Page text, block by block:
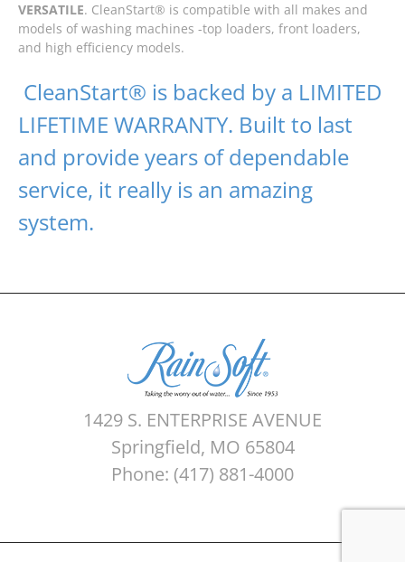
VERSATILE. CleanStart® is compatible with all makes and
models of washing machines -top loaders, front loaders,
and high efficiency models.
CleanStart® is backed by a LIMITED
LIFETIME WARRANTY. Built to last
and provide years of dependable
service, it really is an amazing
system.
1429 S. ENTERPRISE AVENUE
Springfield, MO 65804
Phone: (417) 881-4000